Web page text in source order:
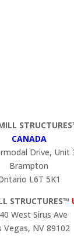
CANADA
Drive, Unit
Brampton
L6T 5K1
STRUCTURES™
West Sirus Ave
Vegas, NV 89102